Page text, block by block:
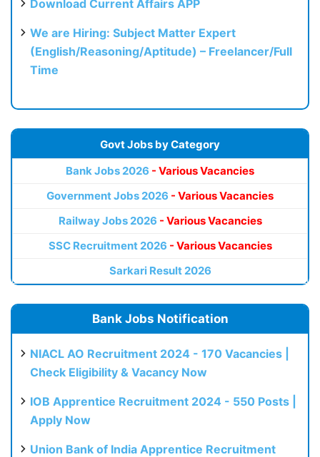
Download Current Affairs APP
We are Hiring: Subject Matter Expert
(English/Reasoning/Aptitude) – Freelancer/Full
Time
Govt Jobs by Category
Bank Jobs 2026 - Various Vacancies
Government Jobs 2026 - Various Vacancies
Railway Jobs 2026 - Various Vacancies
SSC Recruitment 2026 - Various Vacancies
Sarkari Result 2026
Bank Jobs Notification
NIACL AO Recruitment 2024 - 170 Vacancies |
Check Eligibility & Vacancy Now
IOB Apprentice Recruitment 2024 - 550 Posts |
Apply Now
Union Bank of India Apprentice Recruitment